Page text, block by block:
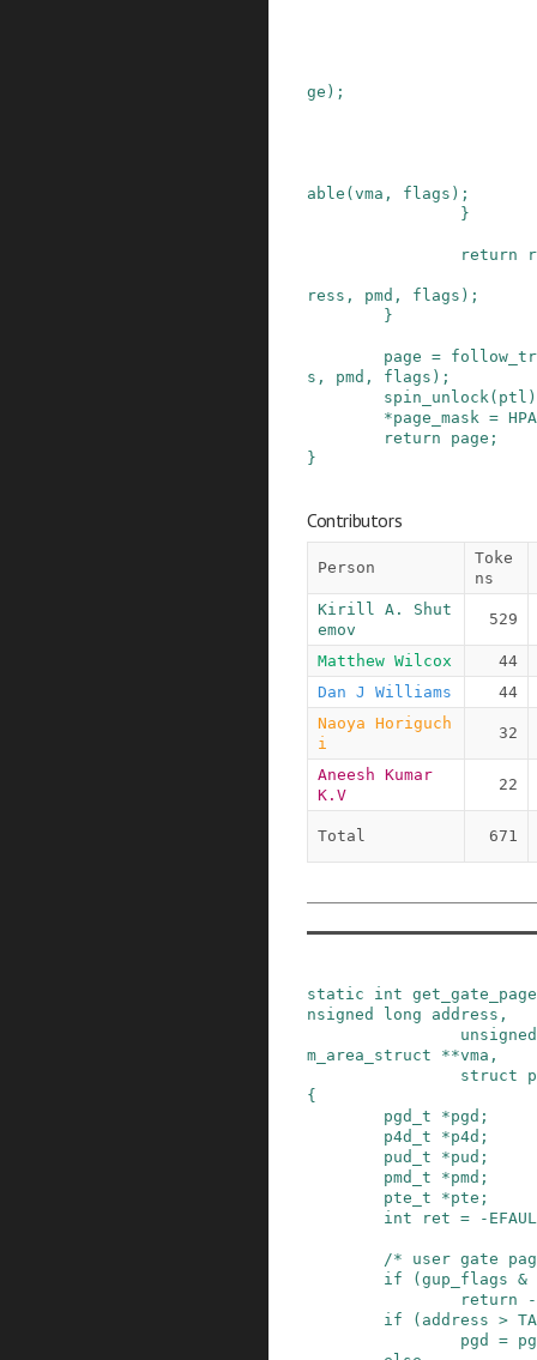
ge ) ;
able ( vma , flags ) ;
}
return
ress , pmd , flags ) ;
}
page =
s , pmd , flags ) ;
spin_unlock ( ptl )
*page_mask =
return
page ;
}
Contributors
Person
Toke
ns
Kirill A. Shut
emov
529
Matthew Wilcox
44
Dan J Williams
44
Naoya Horiguch
i
32
Aneesh Kumar
K.V
22
Total 671
static int get_gate_page
nsigned
long address ,
unsigned
m_area_struct
**vma ,
struct
{
pgd_t
*pgd ;
p4d_t
*p4d ;
pud_t
*pud ;
pmd_t
*pmd ;
pte_t
*pte ;
int
ret = -
/* user gate
if
(gup_flags &
return
-
if
( address >
pgd
=